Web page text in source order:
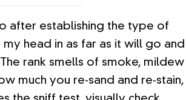
after establishing the type of
head in as far as it will go and
rank smells of smoke, mildew
much you re-sand and re-stain,